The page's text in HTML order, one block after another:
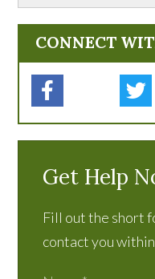
CONNECT
Get Help
Fill out the short
contact you